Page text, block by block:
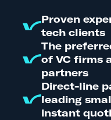
Proven
tech clients
The
of VC firms
partners
Direct-line
leading
instant